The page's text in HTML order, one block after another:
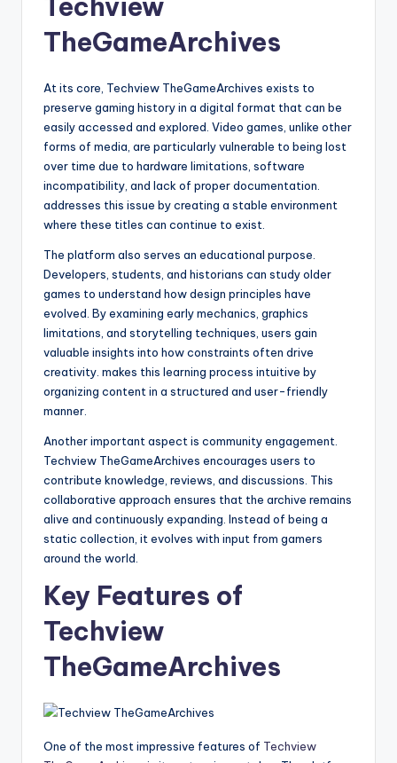
Techview
TheGameArchives
At its core, Techview TheGameArchives exists to
preserve gaming history in a digital format that can be
easily accessed and explored. Video games, unlike other
forms of media, are particularly vulnerable to being lost
over time due to hardware limitations, software
incompatibility, and lack of proper documentation.
addresses this issue by creating a stable environment
where these titles can continue to exist.
The platform also serves an educational purpose.
Developers, students, and historians can study older
games to understand how design principles have
evolved. By examining early mechanics, graphics
limitations, and storytelling techniques, users gain
valuable insights into how constraints often drive
creativity. makes this learning process intuitive by
organizing content in a structured and user-friendly
manner.
Another important aspect is community engagement.
Techview TheGameArchives encourages users to
contribute knowledge, reviews, and discussions. This
collaborative approach ensures that the archive remains
alive and continuously expanding. Instead of being a
static collection, it evolves with input from gamers
around the world.
Key Features of
Techview
TheGameArchives
One of the most impressive features of Techview